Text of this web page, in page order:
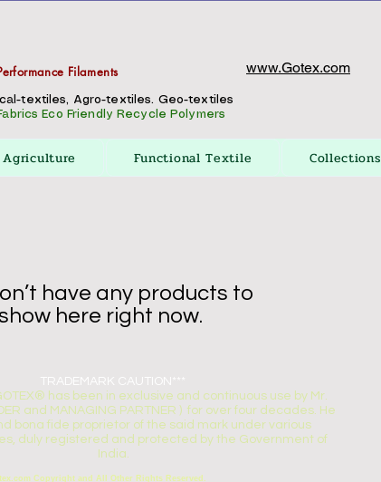
Filaments
textiles, Agro-textiles. Geo-textiles
Eco Friendly Recycle Polymers
www.Gotex.com
Agriculture Functional Textile Collections
have any products to
here right now.
TRADEMARK CAUTION***
has been in exclusive and continuous use by Mr.
and MANAGING PARTNER ) for over four decades. He
bona fide proprietor of the said mark under various
duly registered and protected by the Government of
India.
Copyright and All Other Rights Reserved.